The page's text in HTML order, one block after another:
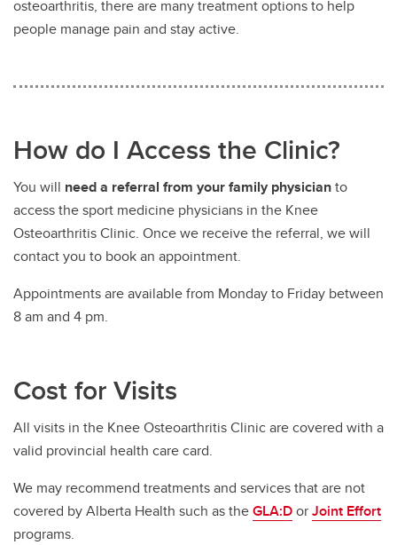
osteoarthritis, there are many treatment options to help
people manage pain and stay active.
How do I Access the Clinic?
You will need a referral from your family physicianto
access the sport medicine physicians in the Knee
Osteoarthritis Clinic. Once we receive the referral, we will
contact you to book an appointment.
Appointments are available from Monday to Friday between
8 am and 4 pm.
Cost for Visits
All visits in the Knee Osteoarthritis Clinic are covered with a
valid provincial health care card.
We may recommend treatments and services that are not
covered by Alberta Health such as theGLA:DorJoint Effort
programs.